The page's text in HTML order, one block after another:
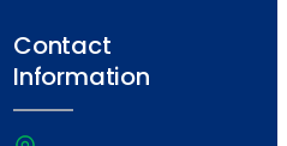
Contact
Information